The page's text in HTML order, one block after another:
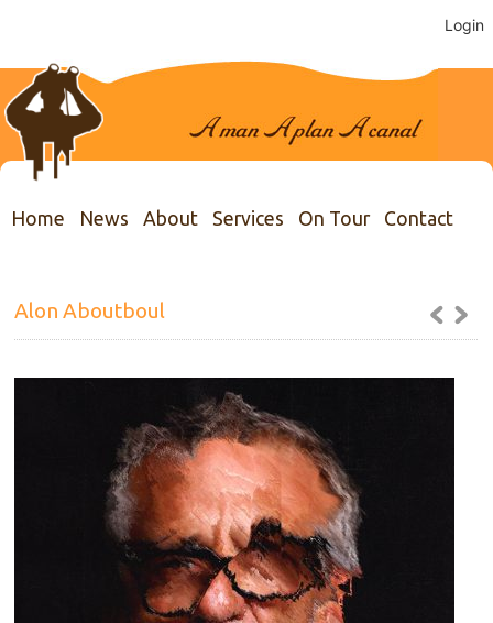
Login
Home News About Services On Tour Contact
Alon Aboutboul